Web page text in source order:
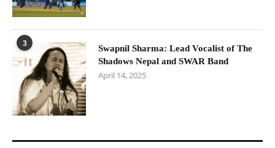
3
Swapnil Sharma: Lead Vocalist of The
Shadows Nepal and SWAR Band
April 14, 2025